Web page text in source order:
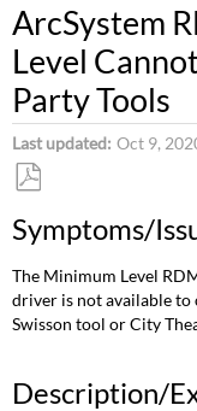
ArcSystem
Level
Party Tools
Last updated Oct 9,
as
Symptoms/
The Minimum Level
driver is not available to
Swisson tool or City
Description/